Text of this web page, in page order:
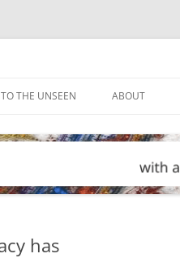
THE UNSEEN ABOUT
has